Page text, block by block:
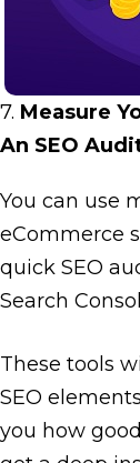
7. Measure
An SEO
You can use
eCommerce
quick SEO
Search
These tools
SEO
you how